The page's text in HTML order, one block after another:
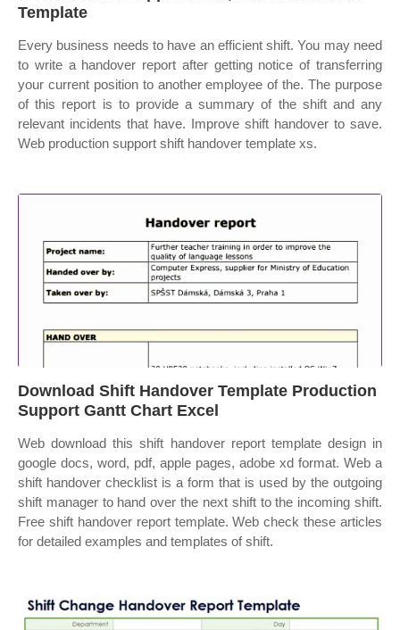
Template
Every business needs to have an efficient shift. You may need
to write a handover report after getting notice of transferring
your current position to another employee of the. The purpose
of this report is to provide a summary of the shift and any
relevant incidents that have. Improve shift handover to save.
Web production support shift handover template xs.
Download Shift Handover Template Production
Support Gantt Chart Excel
Web download this shift handover report template design in
google docs, word, pdf, apple pages, adobe xd format. Web a
shift handover checklist is a form that is used by the outgoing
shift manager to hand over the next shift to the incoming shift.
Free shift handover report template. Web check these articles
for detailed examples and templates of shift.